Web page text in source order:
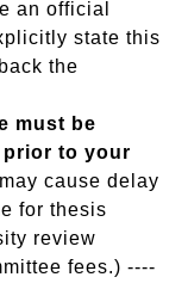
an official
state this
the
must be
to your
cause delay
for thesis
review
fees.) ----